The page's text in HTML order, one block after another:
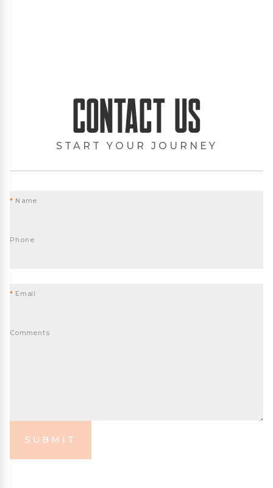
Contact Us
START YOUR JOURNEY
* Name
Phone
* Email
Comments
SUBMIT